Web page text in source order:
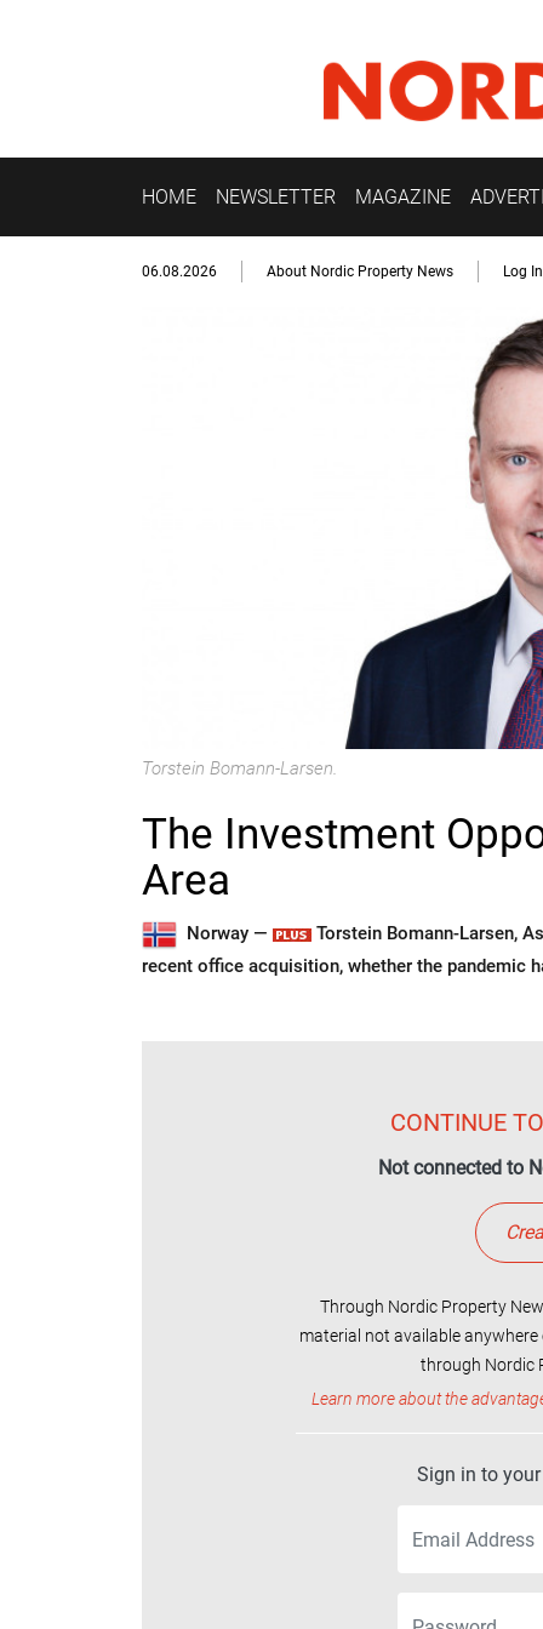
HOME NEWSLETTER MAGAZINE
06.08.2026 About Nordic Property News Log In
Torstein Bomann-Larsen.
The Investment
Area
Norway —
Torstein Bomann-Larsen,
recent office acquisition, whether the pandemic
CONTINUE
Not connected to
Through Nordic Property
material not available
through Nordic
Learn more about the
Sign in to